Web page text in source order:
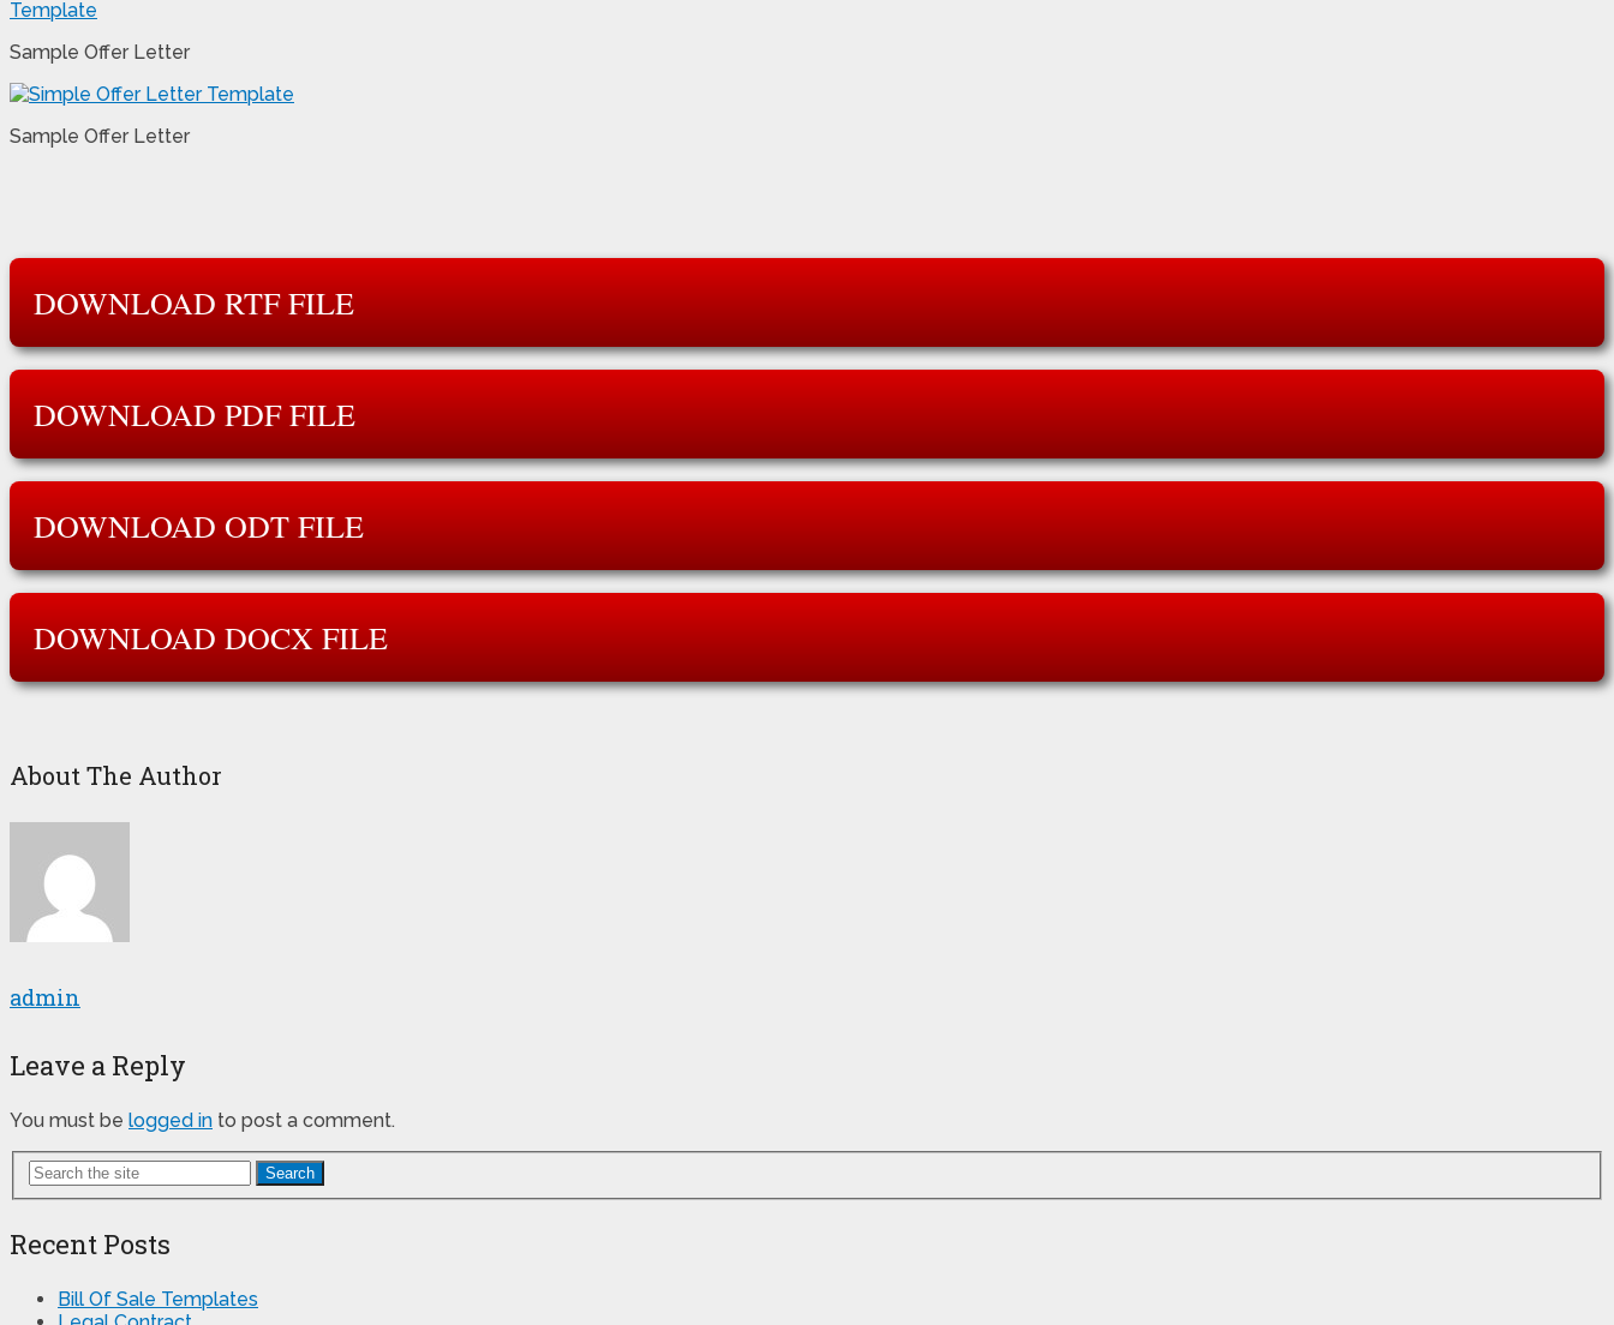
Sample Offer Letter
Sample Offer Letter
DOWNLOAD RTF FILE
DOWNLOAD PDF FILE
DOWNLOAD ODT FILE
DOWNLOAD DOCX FILE
About The Author
admin
Leave a Reply
You must be logged in to post a comment.
Search
Recent Posts
Bill Of Sale Templates